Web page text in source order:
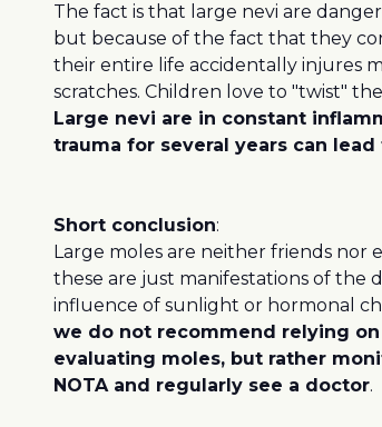
The fact is that large nevi are
but because of the fact that they
their entire life accidentally injures
scratches. Children love to "twist"
Large nevi are in constant
trauma for several years can
Short conclusion:
Large moles are neither friends nor
these are just manifestations of the
influence of sunlight or hormonal
we do not recommend relying
evaluating moles, but rather
NOTA and regularly see a doctor.